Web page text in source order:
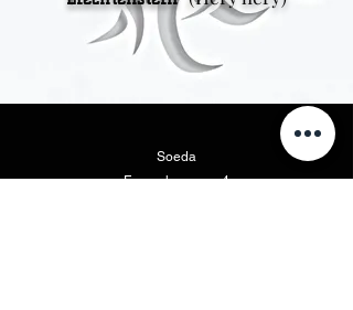
Soeda
Fanaraha-maso 4